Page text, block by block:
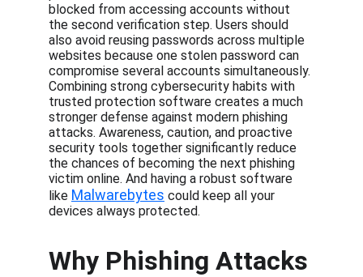
blocked from accessing accounts without
the second verification step. Users should
also avoid reusing passwords across multiple
websites because one stolen password can
compromise several accounts simultaneously.
Combining strong cybersecurity habits with
trusted protection software creates a much
stronger defense against modern phishing
attacks. Awareness, caution, and proactive
security tools together significantly reduce
the chances of becoming the next phishing
victim online. And having a robust software
like Malwarebytes could keep all your
devices always protected.
Why Phishing Attacks